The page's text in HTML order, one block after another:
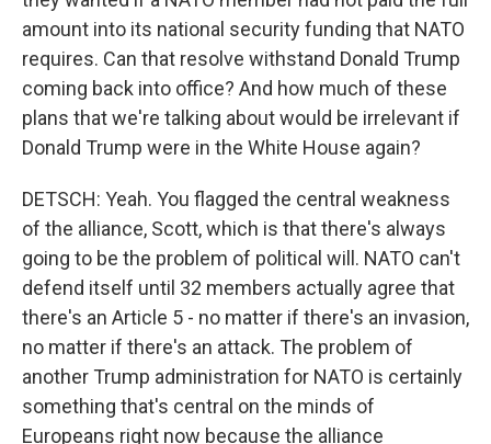
amount into its national security funding that NATO
requires. Can that resolve withstand Donald Trump
coming back into office? And how much of these
plans that we're talking about would be irrelevant if
Donald Trump were in the White House again?
DETSCH: Yeah. You flagged the central weakness
of the alliance, Scott, which is that there's always
going to be the problem of political will. NATO can't
defend itself until 32 members actually agree that
there's an Article 5 - no matter if there's an invasion,
no matter if there's an attack. The problem of
another Trump administration for NATO is certainly
something that's central on the minds of
Europeans right now because the alliance